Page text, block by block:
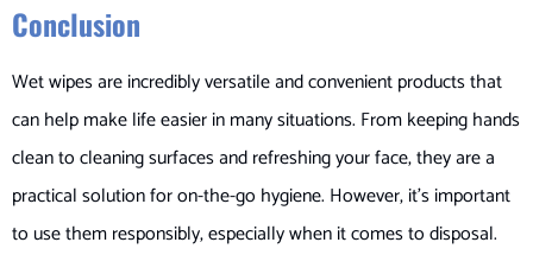
Conclusion
Wet wipes are incredibly versatile and convenient products that
can help make life easier in many situations. From keeping hands
clean to cleaning surfaces and refreshing your face, they are a
practical solution for on-the-go hygiene. However, it’s important
to use them responsibly, especially when it comes to disposal.